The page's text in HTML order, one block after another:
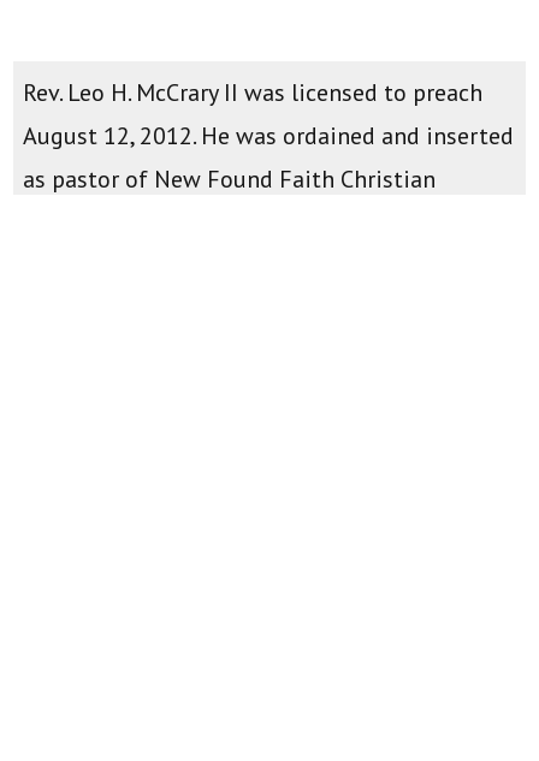
Rev. Leo H. McCrary II was licensed to preach
August 12, 2012. He was ordained and inserted
as pastor of New Found Faith Christian